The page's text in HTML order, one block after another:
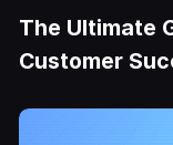
The Ultimate
Customer